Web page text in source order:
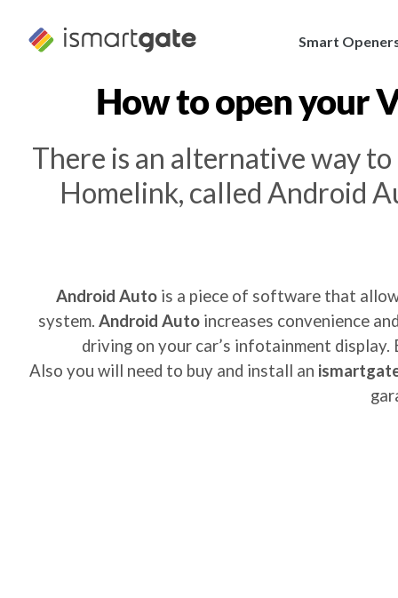
content
Smart
How to open your
There is an alternative way
Homelink, called Android
Android Autois a piece of software that
system. Android Auto increases convenience
driving on your car’s infotainment display.
Also you will need to buy and install an